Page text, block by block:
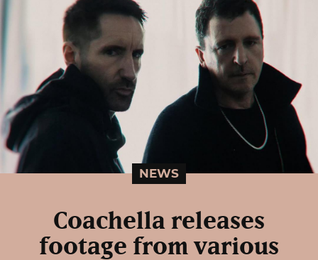
NEWS
Coachella releases
footage from various